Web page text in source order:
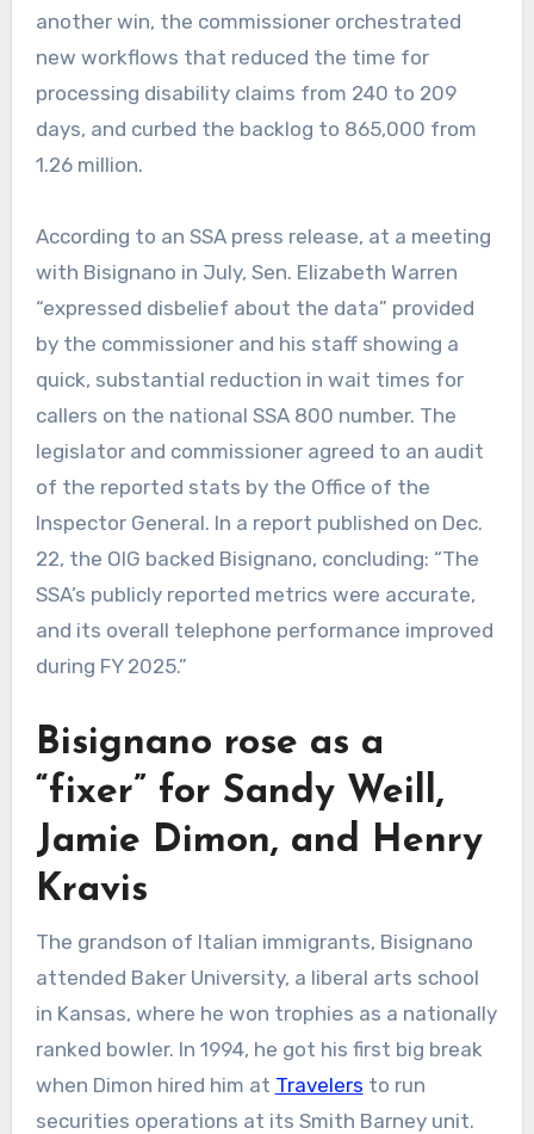
another win, the commissioner orchestrated
new workflows that reduced the time for
processing disability claims from 240 to 209
days, and curbed the backlog to 865,000 from
1.26 million.
According to an SSA press release, at a meeting
with Bisignano in July, Sen. Elizabeth Warren
“expressed disbelief about the data” provided
by the commissioner and his staff showing a
quick, substantial reduction in wait times for
callers on the national SSA 800 number. The
legislator and commissioner agreed to an audit
of the reported stats by the Office of the
Inspector General. In a report published on Dec.
22, the OIG backed Bisignano, concluding: “The
SSA’s publicly reported metrics were accurate,
and its overall telephone performance improved
during FY 2025.”
Bisignano rose as a
“fixer” for Sandy Weill,
Jamie Dimon, and Henry
Kravis
The grandson of Italian immigrants, Bisignano
attended Baker University, a liberal arts school
in Kansas, where he won trophies as a nationally
ranked bowler. In 1994, he got his first big break
when Dimon hired him at Travelers to run
securities operations at its Smith Barney unit.